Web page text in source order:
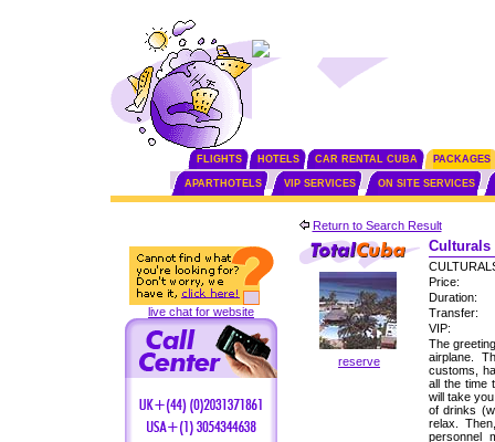
FLIGHTS HOTELS CAR RENTAL CUBA PACKAGES
APARTHOTELS VIP SERVICES ON SITE SERVICES
live chat for website
Return to Search Result
reserve
Culturals
Price:
Duration:
Transfer:
VIP:
The
airplane.
customs,
all the time
will take
of drinks
relax.
personnel